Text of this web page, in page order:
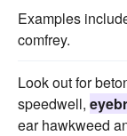
Examples
comfrey.
Look out for
speedwell,
ear hawkweed